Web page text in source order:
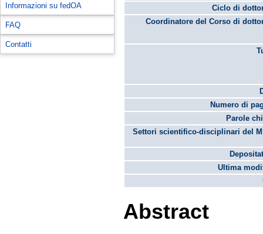
Informazioni su fedOA
FAQ
Contatti
Ciclo di
Coordinatore del Corso di
Numero di
Parole
Settori scientifico-disciplinari del
Ultima
Abstract